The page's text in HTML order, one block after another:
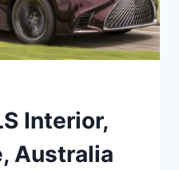
Interior,
Australia